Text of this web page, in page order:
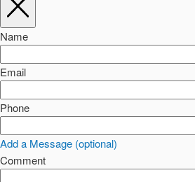
Name
Email
Phone
Add a Message (optional)
Comment